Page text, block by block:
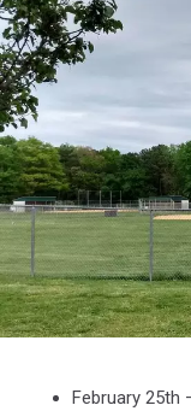
February 25th